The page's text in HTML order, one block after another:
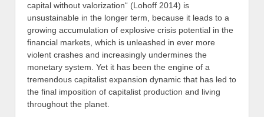
capital without valorization“ (Lohoff 2014) is
unsustainable in the longer term, because it leads to a
growing accumulation of explosive crisis potential in the
financial markets, which is unleashed in ever more
violent crashes and increasingly undermines the
monetary system. Yet it has been the engine of a
tremendous capitalist expansion dynamic that has led to
the final imposition of capitalist production and living
throughout the planet.